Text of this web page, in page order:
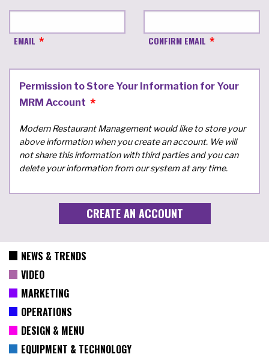
EMAIL CONFIRM EMAIL
Permission to Store Your Information for Your
MRM Account
Modern Restaurant Management would like to store your
above information when you create an account. We will
not share this information with third parties and you can
delete your information from our system at any time.
NEWS & TRENDS
VIDEO
MARKETING
OPERATIONS
DESIGN & MENU
EQUIPMENT & TECHNOLOGY